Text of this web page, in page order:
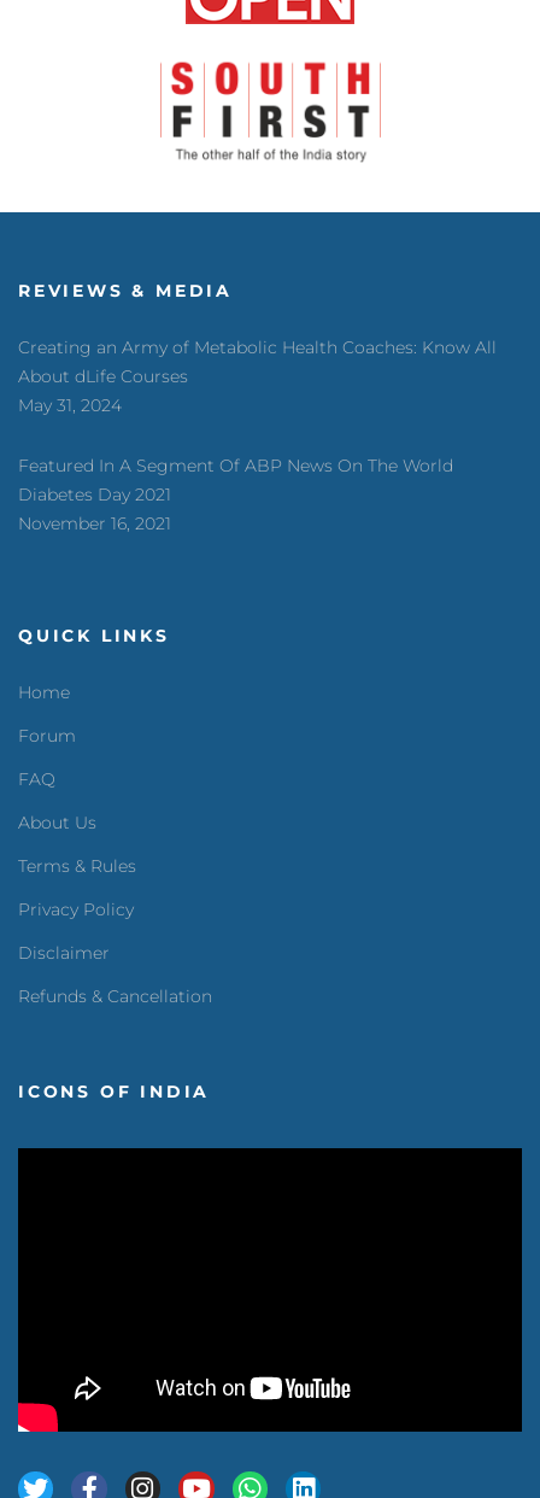
REVIEWS & MEDIA
Creating an Army of Metabolic Health Coaches: Know All
About dLife Courses
May 31, 2024
Featured In A Segment Of ABP News On The World
Diabetes Day 2021
November 16, 2021
QUICK LINKS
Home
Forum
FAQ
About Us
Terms & Rules
Privacy Policy
Disclaimer
Refunds & Cancellation
ICONS OF INDIA